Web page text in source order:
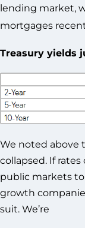
lending market,
mortgages
Treasury yields
We noted above
collapsed. If
public markets
growth
suit. We’re